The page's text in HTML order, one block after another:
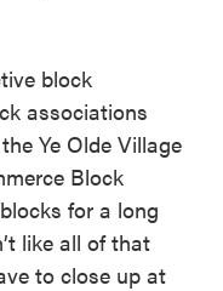
block
associations
Ye Olde Village
Block
for a long
like all of that
to close up at